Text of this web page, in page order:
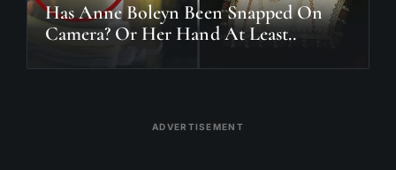
Has Anne Boleyn Been Snapped On
Camera? Or Her Hand At Least..
ADVERTISEMENT